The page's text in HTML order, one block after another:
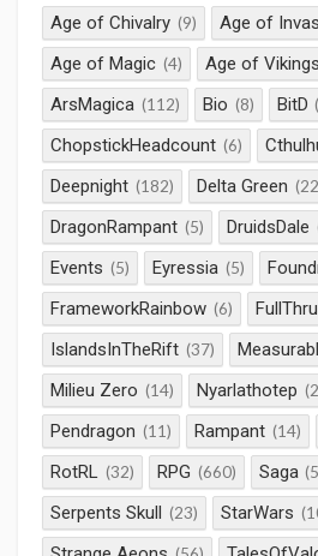
Age of Chivalry (9) Age of
Age of Magic (4) Age of Vikings
ArsMagica (112) Bio (8) BitD
ChopstickHeadcount (6)
Deepnight (182) Delta Green
DragonRampant (5) DruidsDale
Events (5) Eyressia (5)
FrameworkRainbow (6)
IslandsInTheRift (37)
Milieu Zero (14) Nyarlathotep
Pendragon (11) Rampant (14)
RotRL (32) RPG (660) Saga
Serpents Skull (23) StarWars